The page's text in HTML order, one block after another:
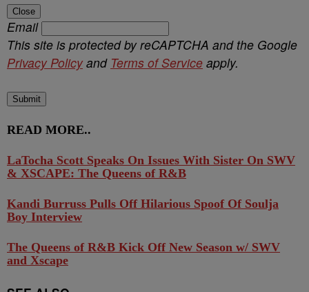
Close
Email
This site is protected by reCAPTCHA and the Google
Privacy Policyand Terms of Service apply.
Submit
READ MORE..
LaTocha Scott Speaks On Issues With Sister On SWV
& XSCAPE: The Queens of R&B
Kandi Burruss Pulls Off Hilarious Spoof Of Soulja
Boy Interview
The Queens of R&B Kick Off New Season w/ SWV
and Xscape